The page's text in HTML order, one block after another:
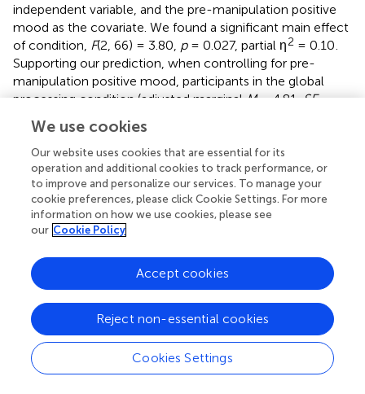
independent variable, and the pre-manipulation positive
mood as the covariate. We found a significant main effect
of condition, F(2, 66) = 3.80, p= 0.027, partial η2 = 0.10
Supporting our prediction, when controlling for pre-
manipulation positive mood, participants in the global
processing condition (adjusted marginalM= 4.81,SE=
the local processing condition (adjusted marginal
4.34,SE= 0.15),p= 0.025, 95% CI [0.06, 0.86],
and those in the control condition (adjusted marginalM
4.38, SE= 0.13), p= 0.020, d= 0.730, 95% CI [0.07, 0.79],
= 0.730. Participants in the latter two groups did not
differ from each other,
= 0.874, 95% CI [−0.43, 0.37].
Effects of Processing on Negative Mood
We averaged the negative mood items to yield an
and conducted an ANCOVA with pre-manipulation
negative mood as a covariate. There was no significant
main effect of condition on participants’ negative mood,
(2, 66) = 0.16, 2 = 0.005. Thus,
We use cookies
Our website uses cookies that are essential for its
operation and additional cookies to track performance, or
to improve and personalize our services. To manage your
cookie preferences, please click Cookie Settings. For more
information on how we use cookies, please see
our Cookie Policy
Cookies Settings
Reject non-essential cookies
Accept cookies